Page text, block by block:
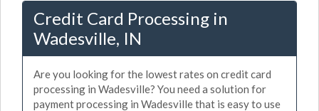
Credit Card Processing in
Wadesville, IN
Are you looking for the lowest rates on credit card
processing in Wadesville? You need a solution for
payment processing in Wadesville that is easy to use